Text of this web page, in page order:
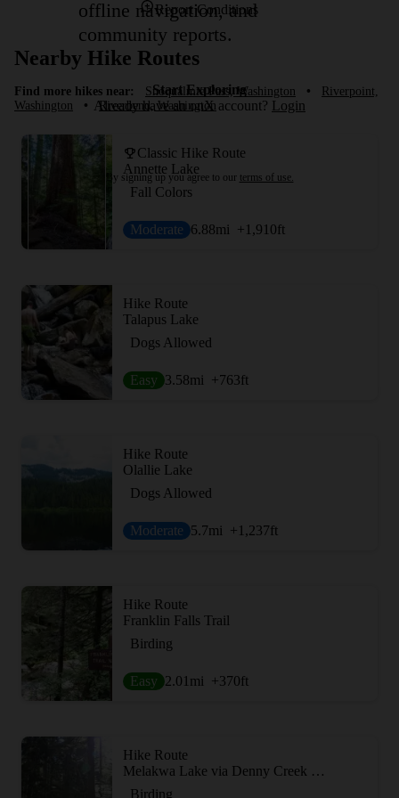
Report Conditions
Nearby Hike Routes
Find more hikes near: Snoqualmie Pass, Washington •
Riverpoint,
Washington
• Riverbend, Washington
Classic Hike Route
Annette Lake
Fall Colors
Moderate 6.88mi +1,910ft
Hike Route
Talapus Lake
Dogs Allowed
Easy 3.58mi +763ft
Hike Route
Olallie Lake
Dogs Allowed
Moderate 5.7mi +1,237ft
Hike Route
Franklin Falls Trail
Birding
Easy 2.01 mi +370ft
Hike Route
Melakwa Lake via Denny Creek Trail
Birding
offline navigation, and
community reports.
Start Exploring
Already have an onX account? Login
By signing up you agree to our terms of use.